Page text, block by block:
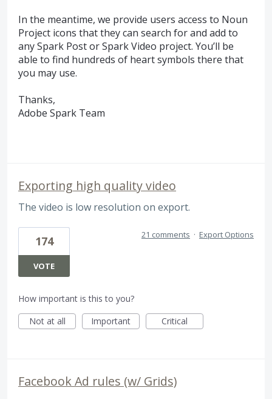
In the meantime, we provide users access to Noun
Project icons that they can search for and add to
any Spark Post or Spark Video project. You’ll be
able to find hundreds of heart symbols there that
you may use.
Thanks,
Adobe Spark Team
Exporting high quality video
The video is low resolution on export.
174
VOTE
21 comments · Export Options
How important is this to you?
Not at all
Important Critical
Facebook Ad rules (w/ Grids)